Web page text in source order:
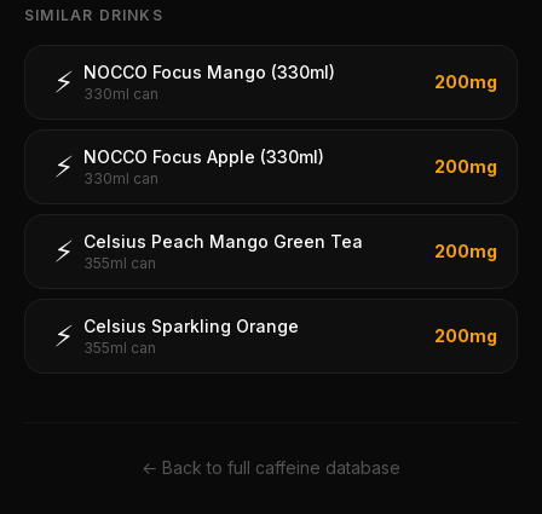
SIMILAR DRINKS
⚡ NOCCO Focus Mango (330ml)
330ml can
200mg
⚡ NOCCO Focus Apple (330ml)
330ml can
200mg
⚡ Celsius Peach Mango Green Tea
355ml can
200mg
⚡ Celsius Sparkling Orange
355ml can
200mg
← Back to full caffeine database